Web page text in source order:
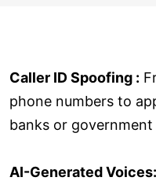
Caller ID Spoofing :
phone numbers to
banks or government
AI-Generated Voices: